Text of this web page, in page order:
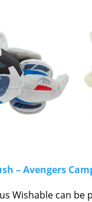
– Avengers
Wishable can be